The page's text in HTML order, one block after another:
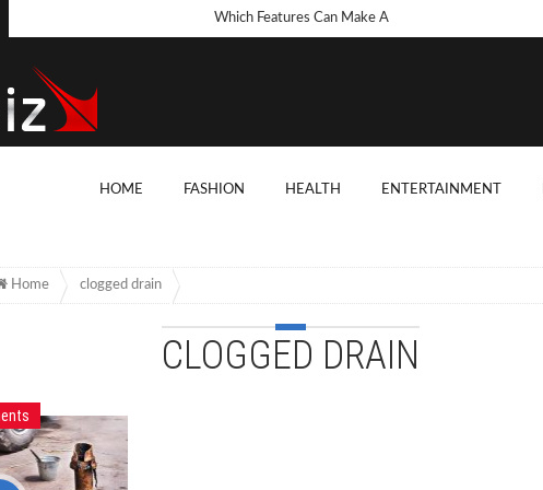
Which Features Can Make A
How To Tell If A Tree Will Fall
HOME FASHION HEALTH ENTERTAINMENT
Home clogged drain
CLOGGED DRAIN